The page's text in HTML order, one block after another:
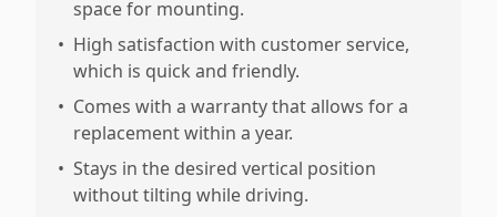
space for mounting.
• High satisfaction with customer service,
which is quick and friendly.
• Comes with a warranty that allows for a
replacement within a year.
• Stays in the desired vertical position
without tilting while driving.